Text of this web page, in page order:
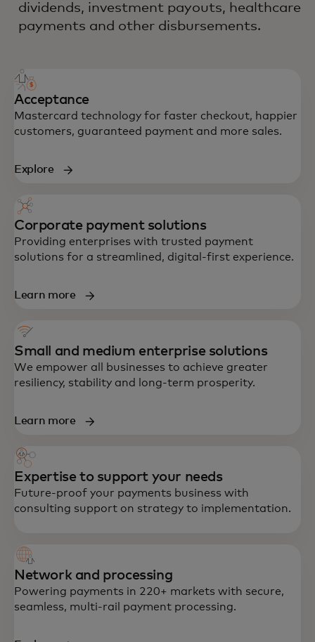
dividends, investment payouts, healthcare
payments and other disbursements.
Acceptance
Mastercard technology for faster checkout, happier
customers, guaranteed payment and more sales.
Explore
Corporate payment solutions
Providing enterprises with trusted payment
solutions for a streamlined, digital-first experience.
Learn more
Small and medium enterprise solutions
We empower all businesses to achieve greater
resiliency, stability and long-term prosperity.
Learn more
Expertise to support your needs
Future-proof your payments business with
consulting support on strategy to implementation.
Network and processing
Powering payments in 220+ markets with secure,
seamless, multi-rail payment processing.